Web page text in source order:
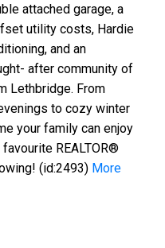
attached garage, a
utility costs, Hardie
and an
after community of
Lethbridge. From
to cozy winter
your family can enjoy
REALTOR®
(id:2493) More